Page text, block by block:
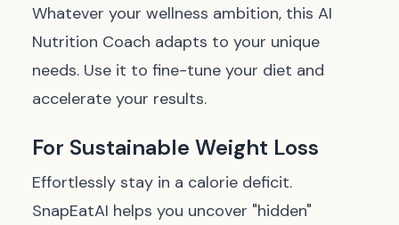
Whatever your wellness ambition, this AI
Nutrition Coach adapts to your unique
needs. Use it to fine-tune your diet and
accelerate your results.
For Sustainable Weight Loss
Effortlessly stay in a calorie deficit.
SnapEatAI helps you uncover "hidden"